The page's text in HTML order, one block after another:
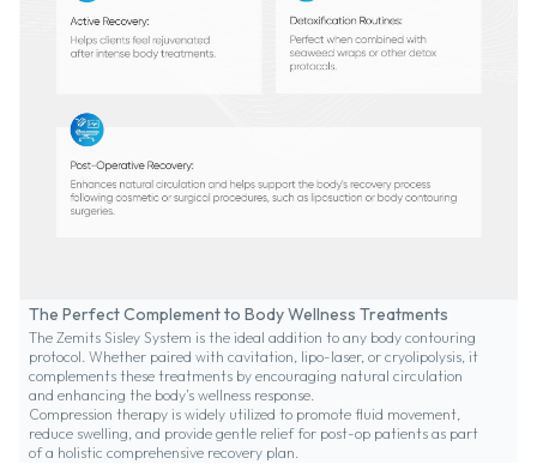
The Perfect Complement to Body Wellness Treatments
The Zemits Sisley System is the ideal addition to any body contouring
protocol. Whether paired with cavitation, lipo-laser, or cryolipolysis, it
complements these treatments by encouraging natural circulation
and enhancing the body’s wellness response.
Compression therapy is widely utilized to promote fluid movement,
reduce swelling, and provide gentle relief for post-op patients as part
of a holistic comprehensive recovery plan.